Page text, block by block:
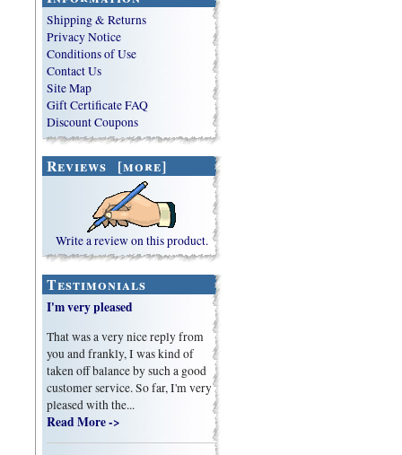
Shipping & Returns
Privacy Notice
Conditions of Use
Contact Us
Site Map
Gift Certificate FAQ
Discount Coupons
Reviews [more]
Write a review on this product.
Testimonials
I'm very pleased
That was a very nice reply from
you and frankly, I was kind of
taken off balance by such a good
customer service. So far, I'm very
pleased with the...
Read More ->